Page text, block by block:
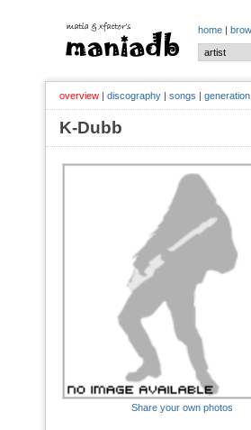
home |
overview | discography | songs | generation
K-Dubb
Share your own photos